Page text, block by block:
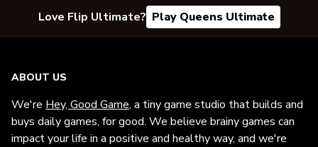
Love Flip Ultimate? Play Queens Ultimate
ABOUT US
We're Hey, Good Game, a tiny game studio that builds and
buys daily games, for good. We believe brainy games can
impact your life in a positive and healthy way, and we're